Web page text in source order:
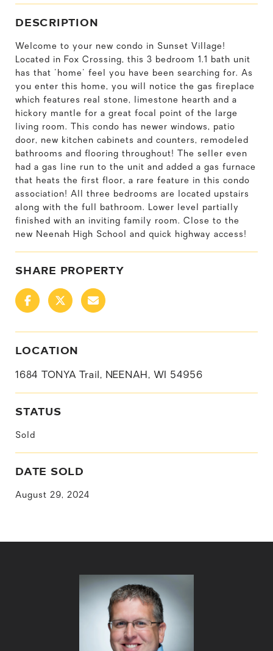
DESCRIPTION
Welcome to your new condo in Sunset Village!
Located in Fox Crossing, this 3 bedroom 1.1 bath unit
has that 'home' feel you have been searching for. As
you enter this home, you will notice the gas fireplace
which features real stone, limestone hearth and a
hickory mantle for a great focal point of the large
living room. This condo has newer windows, patio
door, new kitchen cabinets and counters, remodeled
bathrooms and flooring throughout! The seller even
had a gas line run to the unit and added a gas furnace
that heats the first floor, a rare feature in this condo
association! All three bedrooms are located upstairs
along with the full bathroom. Lower level partially
finished with an inviting family room. Close to the
new Neenah High School and quick highway access!
SHARE PROPERTY
LOCATION
1684 TONYA Trail, NEENAH, WI 54956
STATUS
Sold
DATE SOLD
August 29, 2024